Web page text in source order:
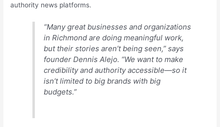
authority news platforms.
“Many great businesses and organizations
in Richmond are doing meaningful work,
but their stories aren’t being seen,” says
founder Dennis Alejo. “We want to make
credibility and authority accessible—so it
isn’t limited to big brands with big
budgets.”